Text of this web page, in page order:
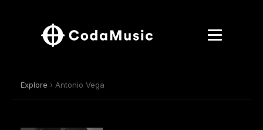
Explore › Antonio Vega